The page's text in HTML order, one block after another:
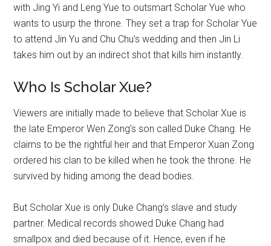
with Jing Yi and Leng Yue to outsmart Scholar Yue who
wants to usurp the throne. They set a trap for Scholar Yue
to attend Jin Yu and Chu Chu’s wedding and then Jin Li
takes him out by an indirect shot that kills him instantly.
Who Is Scholar Xue?
Viewers are initially made to believe that Scholar Xue is
the late Emperor Wen Zong’s son called Duke Chang. He
claims to be the rightful heir and that Emperor Xuan Zong
ordered his clan to be killed when he took the throne. He
survived by hiding among the dead bodies.
But Scholar Xue is only Duke Chang’s slave and study
partner. Medical records showed Duke Chang had
smallpox and died because of it. Hence, even if he